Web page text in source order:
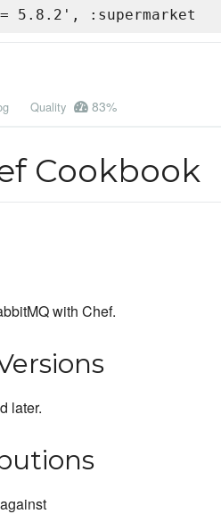
5.8.2', :supermarket
Quality 83%
Cookbook
with Chef.
later.